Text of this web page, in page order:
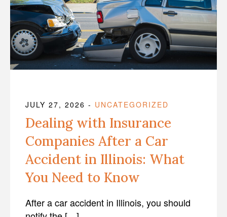
JULY 27, 2026 - UNCATEGORIZED
Dealing with Insurance
Companies After a Car
Accident in Illinois: What
You Need to Know
After a car accident in Illinois, you should